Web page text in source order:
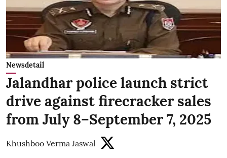
Newsdetail
Jalandhar police launch strict
drive against firecracker sales
from July 8–September 7, 2025
Khushboo Verma Jaswal